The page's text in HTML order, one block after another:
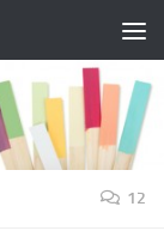
12